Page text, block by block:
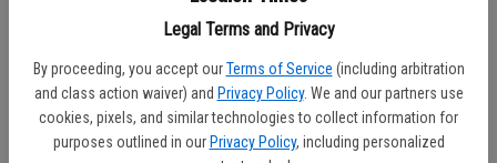
Legal Terms and Privacy
By proceeding, you accept our Terms of Service (including arbitration
and class action waiver) and Privacy Policy. We and our partners use
cookies, pixels, and similar technologies to collect information for
purposes outlined in our Privacy Policy, including personalized